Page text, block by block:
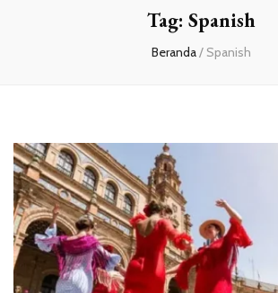
Tag: Spanish
Beranda/ Spanish